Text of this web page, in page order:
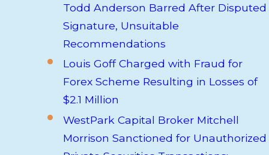
Todd Anderson Barred After Disputed
Signature, Unsuitable
Recommendations
Louis Goff Charged with Fraud for
Forex Scheme Resulting in Losses of
$2.1 Million
WestPark Capital Broker Mitchell
Morrison Sanctioned for Unauthorized